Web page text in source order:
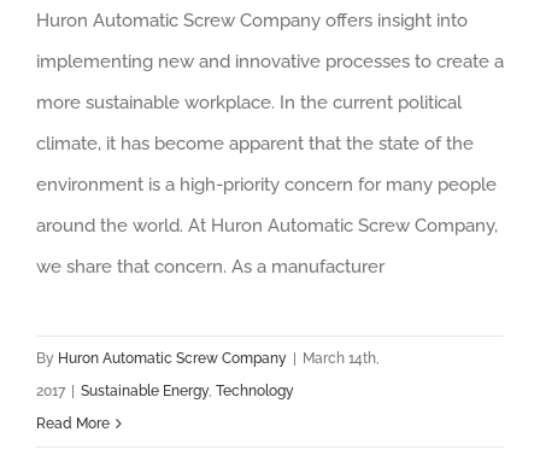
Huron Automatic Screw Company offers insight into
implementing new and innovative processes to create a
more sustainable workplace. In the current political
climate, it has become apparent that the state of the
environment is a high-priority concern for many people
around the world. At Huron Automatic Screw Company,
we share that concern. As a manufacturer
By Huron Automatic Screw Company
March 14th,
2017
Sustainable Energy, Technology
Read More